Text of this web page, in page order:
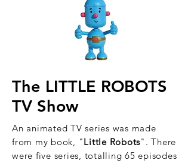
The LITTLE ROBOTS
TV Show
An animated TV series was made
from my book, "Little Robots". There
were five series, totalling 65 episodes